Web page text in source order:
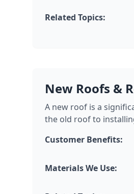
Related Topics:
New Roofs &
A new roof is a
the old roof to
Customer Benefits:
Materials We Use: